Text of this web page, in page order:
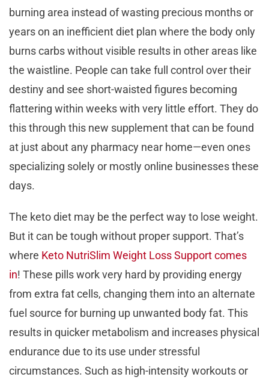
burning area instead of wasting precious months or
years on an inefficient diet plan where the body only
burns carbs without visible results in other areas like
the waistline. People can take full control over their
destiny and see short-waisted figures becoming
flattering within weeks with very little effort. They do
this through this new supplement that can be found
at just about any pharmacy near home—even ones
specializing solely or mostly online businesses these
days.
The keto diet may be the perfect way to lose weight.
But it can be tough without proper support. That’s
where Keto NutriSlim Weight Loss Support comes
in! These pills work very hard by providing energy
from extra fat cells, changing them into an alternate
fuel source for burning up unwanted body fat. This
results in quicker metabolism and increases physical
endurance due to its use under stressful
circumstances. Such as high-intensity workouts or